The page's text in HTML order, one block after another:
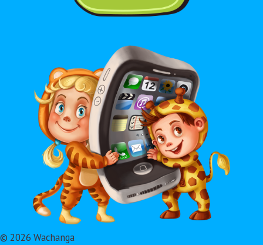
© 2026 Wachanga